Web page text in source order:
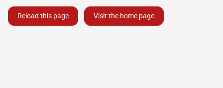
Reload this page Visit the home page